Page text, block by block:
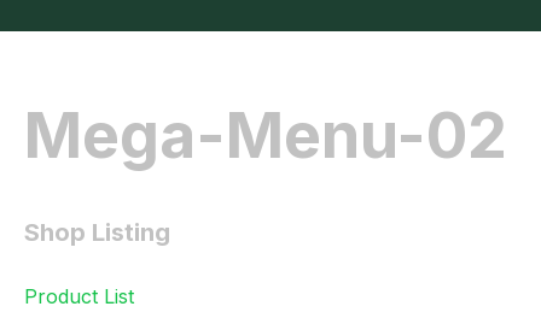
Mega-Menu-02
Shop Listing
Product List